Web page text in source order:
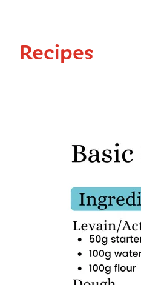
Recipes